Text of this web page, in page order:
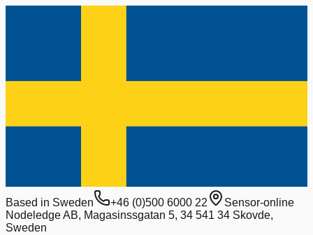
Based in Sweden +46 (0)500 6000 22
Sensor-online
Nodeledge AB, Magasinssgatan 5, 34 541 34 Skovde,
Sweden